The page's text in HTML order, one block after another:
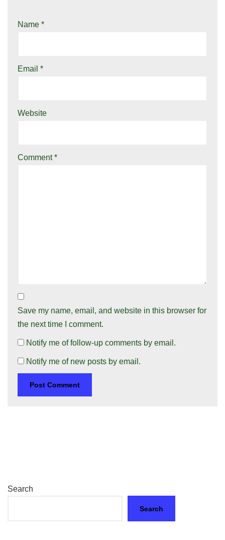
Name *
Email *
Website
Comment*
Save my name, email, and website in this browser for
the next time I comment.
Notify me of follow-up comments by email.
Notify me of new posts by email.
Search
Search